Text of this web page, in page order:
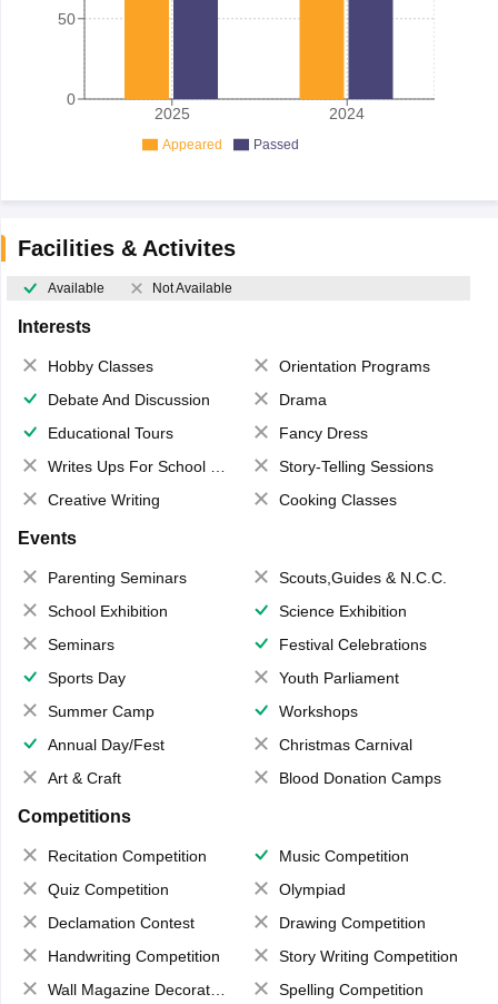
2025 2024
0
50
Appeared Passed
Facilities & Activites
Available Not Available
Interests
Hobby Classes
Orientation Programs
Debate And Discussion
Drama
Educational Tours
Fancy Dress
Writes Ups For School Magazine
Story-Telling Sessions
Creative Writing
Cooking Classes
Events
Parenting Seminars
Scouts,Guides & N.C.C.
School Exhibition
Science Exhibition
Seminars
Festival Celebrations
Sports Day
Youth Parliament
Summer Camp
Workshops
Annual Day/Fest
Christmas Carnival
Art & Craft
Blood Donation Camps
Competitions
Recitation Competition
Music Competition
Quiz Competition
Olympiad
Declamation Contest
Drawing Competition
Handwriting Competition
Story Writing Competition
Wall Magazine Decoration
Spelling Competition